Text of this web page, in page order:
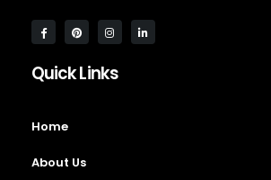
Quick Links
Home
About Us